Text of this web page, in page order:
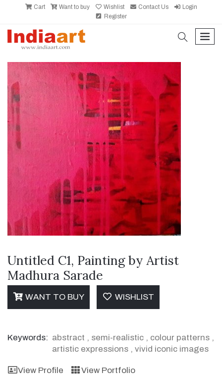
Cart Want to buy Wishlist Contact Us
Login
Register
search
Untitled C1, Painting by Artist
Madhura Sarade
WANT TO BUY WISHLIST
Keywords: abstract , semi-realistic , colour patterns ,
artistic expressions , vivid iconic images
View Profile View Portfolio